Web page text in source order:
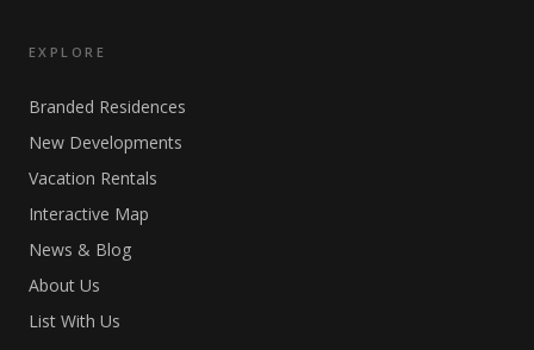
EXPLORE
Branded Residences
New Developments
Vacation Rentals
Interactive Map
News & Blog
About Us
List With Us